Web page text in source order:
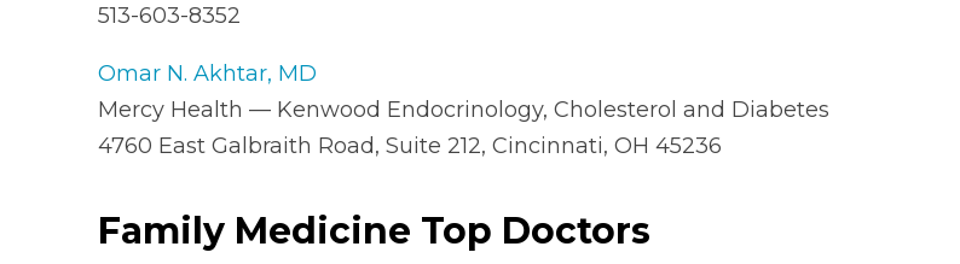
513-603-8352
Omar N. Akhtar, MD
Mercy Health — Kenwood Endocrinology, Cholesterol and Diabetes
4760 East Galbraith Road, Suite 212, Cincinnati, OH 45236
Family Medicine Top Doctors